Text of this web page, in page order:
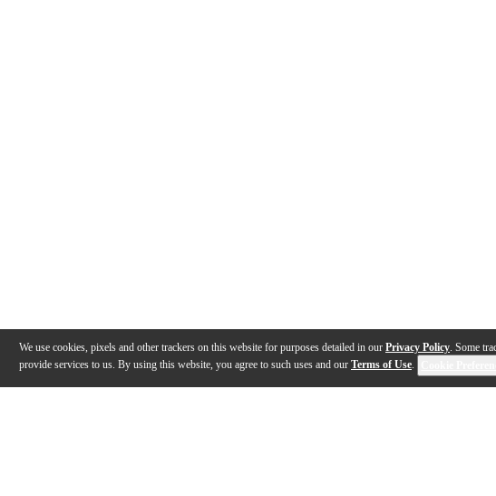
We use cookies, pixels and other trackers on this website for purposes detailed in our Privacy Policy. Some
provide services to us. By using this website, you agree to such uses and our Terms of Use.